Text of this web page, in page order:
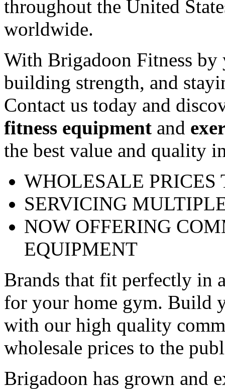
throughout the United
worldwide.
With Brigadoon Fitness by
building strength, and
Contact us today and
fitness equipment and
the best value and quality
WHOLESALE PRICES
SERVICING
NOW OFFERING
EQUIPMENT
Brands that fit perfectly in
for your home gym. Build
with our high quality
wholesale prices to the
Brigadoon has grown and